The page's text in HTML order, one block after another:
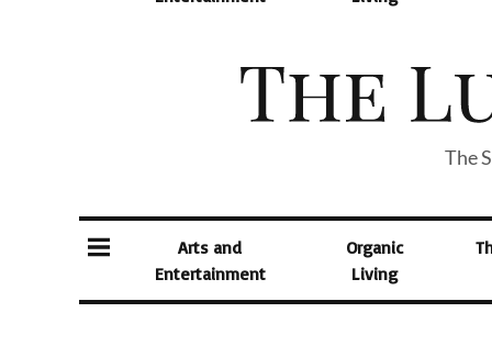
The
Arts and
Entertainment
Organic
Living